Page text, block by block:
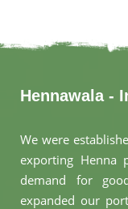
Hennawala -
We were
exporting Henna
demand for
expanded our